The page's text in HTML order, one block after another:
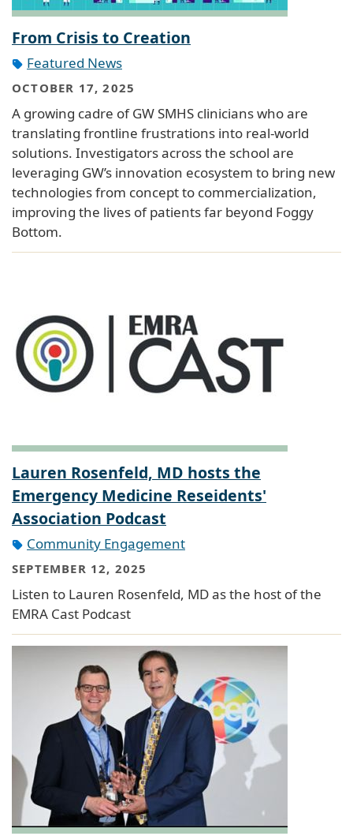
From Crisis to Creation
Featured News
OCTOBER 17, 2025
A growing cadre of GW SMHS clinicians who are
translating frontline frustrations into real-world
solutions. Investigators across the school are
leveraging GW’s innovation ecosystem to bring new
technologies from concept to commercialization,
improving the lives of patients far beyond Foggy
Bottom.
Lauren Rosenfeld, MD hosts the
Emergency Medicine Reseidents'
Association Podcast
Community Engagement
SEPTEMBER 12, 2025
Listen to Lauren Rosenfeld, MD as the host of the
EMRA Cast Podcast